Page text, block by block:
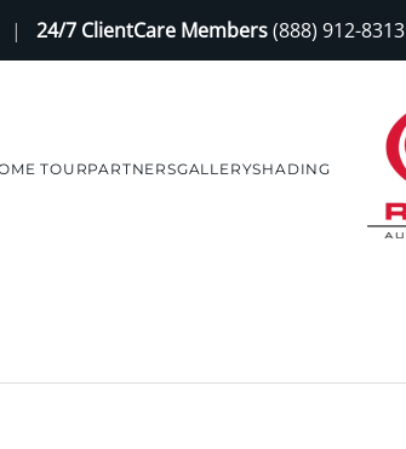
| 24/7 ClientCare Members(888) 912-8313
TOURPARTNERSGALLERYSHADING